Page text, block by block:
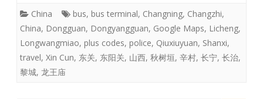
China bus, bus terminal, Changning, Changzhi,
China, Dongguan, Dongyangguan, Google Maps, Licheng,
Longwangmiao, plus codes, police, Qiuxiuyuan, Shanxi,
travel, Xin Cun, 东关, 东阳关, 山西, 秋树垣, 辛村, 长宁, 长治,
黎城, 龙王庙